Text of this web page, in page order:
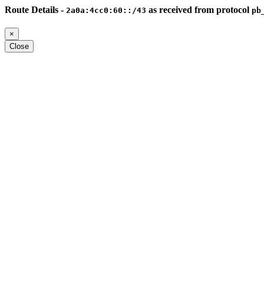
Route Details - 2a0a:4cc0:60::/43 as received from protocol
×
Close